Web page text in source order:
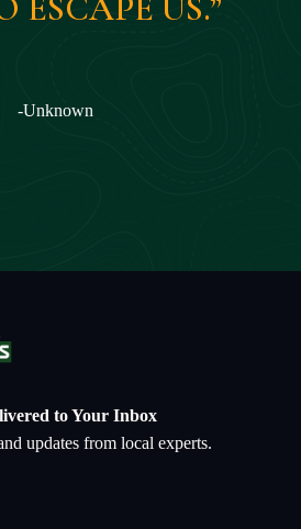
-Unknown
to Your Inbox
updates from local experts.